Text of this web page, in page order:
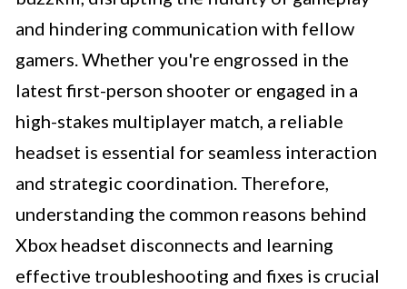
and hindering communication with fellow
gamers. Whether you're engrossed in the
latest first-person shooter or engaged in a
high-stakes multiplayer match, a reliable
headset is essential for seamless interaction
and strategic coordination. Therefore,
understanding the common reasons behind
Xbox headset disconnects and learning
effective troubleshooting and fixes is crucial